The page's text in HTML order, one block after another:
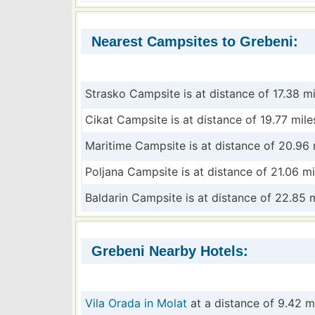
Nearest Campsites to Grebeni:
Strasko Campsite is at distance of 17.38
Cikat Campsite is at distance of 19.77
Maritime Campsite is at distance of 20.96
Poljana Campsite is at distance of 21.06
Baldarin Campsite is at distance of 22.85
Grebeni Nearby Hotels:
Vila Orada in Molat at a distance of 9.42